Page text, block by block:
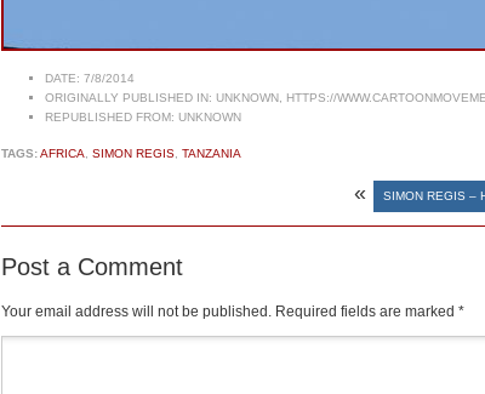
DATE: 7/8/2014
ORIGINALLY PUBLISHED IN: UNKNOWN, HTTPS://
REPUBLISHED FROM: UNKNOWN
TAGS:AFRICA SIMON REGIS TANZANIA
« SIMON REGIS –
Post a Comment
Your email address will not be published. Required fields are marked *